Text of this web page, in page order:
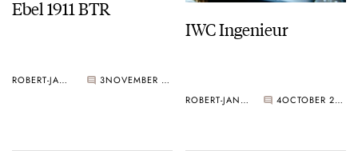
Ebel 1911 BTR
ROBERT-JAN BROER 3 NOVEMBER 01, 2006
IWC Ingenieur
ROBERT-JAN BROER 4 OCTOBER 25, 2006